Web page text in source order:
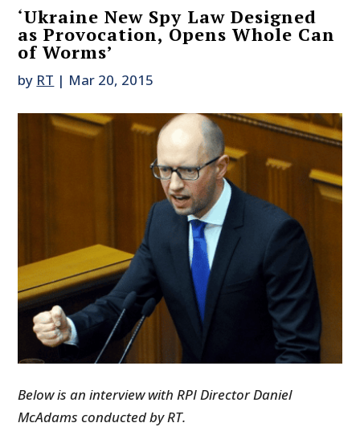
‘Ukraine New Spy Law Designed
as Provocation, Opens Whole Can
of Worms’
by RT | Mar 20, 2015
Below is an interview with RPI Director Daniel
McAdams conducted by RT.